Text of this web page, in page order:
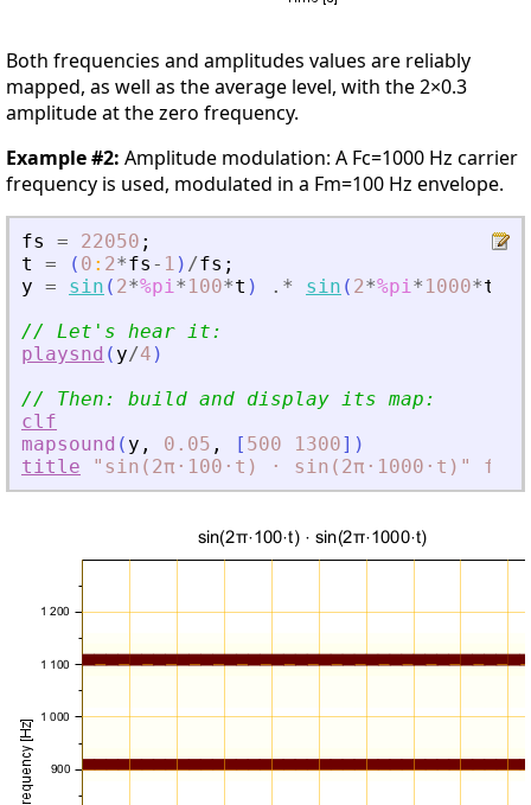
Both frequencies and amplitudes values are reliably
mapped, as well as the average level, with the 2×0.3
amplitude at the zero frequency.
Example #2: Amplitude modulation: A Fc=1000 Hz carrier
frequency is used, modulated in a Fm=100 Hz envelope.
fs = 22050 ;
t
= ( 0 : 2*fs - 1 ) /fs ;
y = sin ( 2*%pi* 100*t ) .* sin ( 2*%pi* 1000*t
// Let ' s hear it:
playsnd ( y/4 )
// Then: build and display its map:
clf
mapsound ( y , 0.05 , [ 500 1300] )
title
"sin(2π⋅100⋅t) ⋅ sin(2π⋅1000⋅t)"